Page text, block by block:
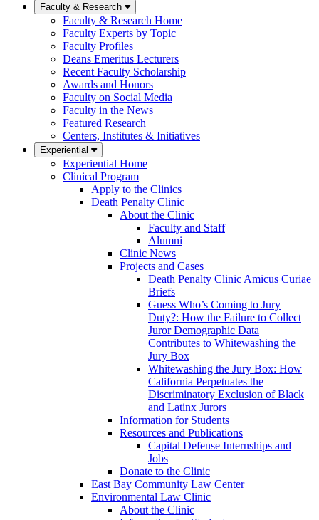
Faculty & Research
Faculty & Research Home
Faculty Experts by Topic
Faculty Profiles
Deans Emeritus Lecturers
Recent Faculty Scholarship
Awards and Honors
Faculty on Social Media
Faculty in the News
Featured Research
Centers, Institutes & Initiatives
Experiential
Experiential Home
Clinical Program
Apply to the Clinics
Death Penalty Clinic
About the Clinic
Faculty and Staff
Alumni
Clinic News
Projects and Cases
Death Penalty Clinic Amicus Curiae
Briefs
Guess Who’s Coming to Jury
Duty?: How the Failure to Collect
Juror Demographic Data
Contributes to Whitewashing the
Jury Box
Whitewashing the Jury Box: How
California Perpetuates the
Discriminatory Exclusion of Black
and Latinx Jurors
Information for Students
Resources and Publications
Capital Defense Internships and
Jobs
Donate to the Clinic
East Bay Community Law Center
Environmental Law Clinic
About the Clinic